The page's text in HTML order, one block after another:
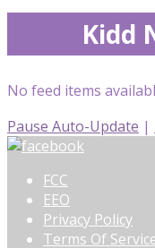
Kidd
No feed items
Pause Auto-Update |
FCC
EEO
Privacy Policy
Terms Of